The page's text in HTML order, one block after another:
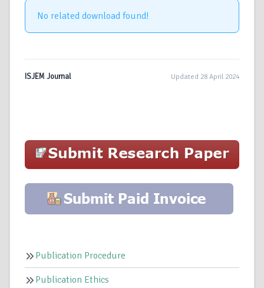
No related download found!
ISJEM Journal Updated 28 April 2024
Publication Procedure
Publication Ethics